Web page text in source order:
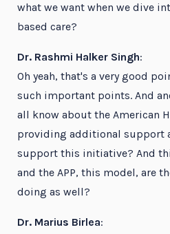
what we want when we dive
based care?
Dr. Rashmi Halker Singh:
Oh yeah, that's a very good
such important points. And
all know about the American
providing additional support
support this initiative? And
and the APP, this model, are
doing as well?
Dr. Marius Birlea: